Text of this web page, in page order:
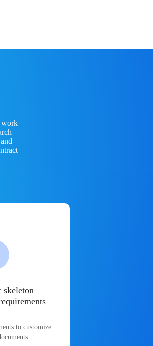
work
skeleton
to customize